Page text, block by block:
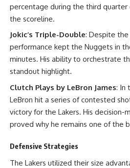
percentage during the third quarter
the scoreline.
Jokic’s Triple-Double: Despite the
performance kept the Nuggets in
minutes. His ability to orchestrate
standout highlight.
Clutch Plays by LeBron James: In
LeBron hit a series of contested
victory for the Lakers. His decision-
proved why he remains one of the
Defensive Strategies
The Lakers utilized their size